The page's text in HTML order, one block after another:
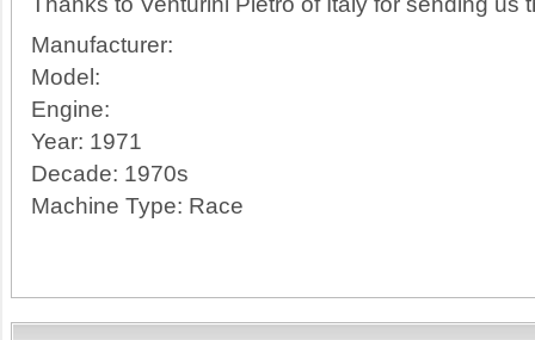
Manufacturer:
Model:
Engine:
Year: 1971
Decade: 1970s
Machine Type: Race